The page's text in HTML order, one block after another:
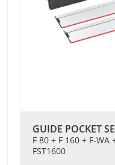
GUIDE POCKET
F 80 + F 160 + F-WA
FST1600